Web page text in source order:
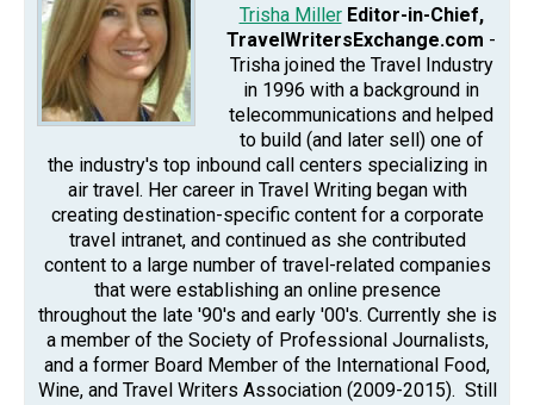
Trisha MillerEditor-in-Chief,
TravelWritersExchange.com -
Trisha joined the Travel Industry
in 1996 with a background in
telecommunications and helped
to build (and later sell) one of
the industry's top inbound call centers specializing in
air travel. Her career in Travel Writing began with
creating destination-specific content for a corporate
travel intranet, and continued as she contributed
content to a large number of travel-related companies
that were establishing an online presence
throughout the late '90's and early '00's. Currently she is
a member of the Society of Professional Journalists,
and a former Board Member of the International Food,
Wine, and Travel Writers Association (2009-2015). Still